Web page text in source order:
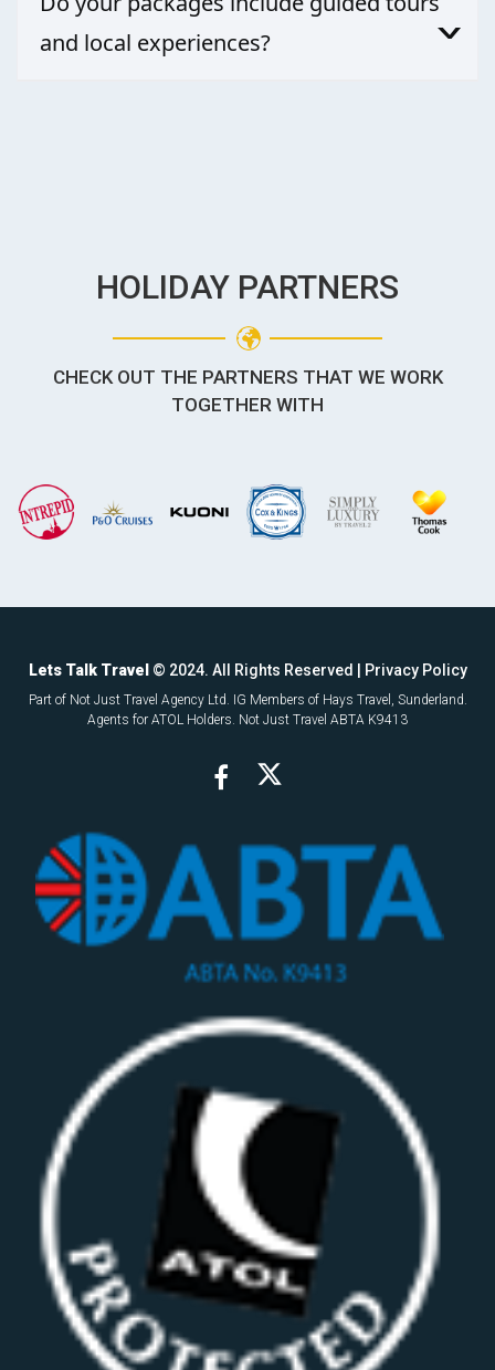
and lodging that suit both groups.
and local experiences?
HOLIDAY PARTNERS
CHECK OUT THE PARTNERS THAT WE WORK
TOGETHER WITH
Lets Talk Travel© 2024. All Rights Reserved | Privacy Policy
Part of Not Just Travel Agency Ltd. IG Members of Hays Travel, Sunderland.
Agents for ATOL Holders. Not Just Travel ABTA K9413